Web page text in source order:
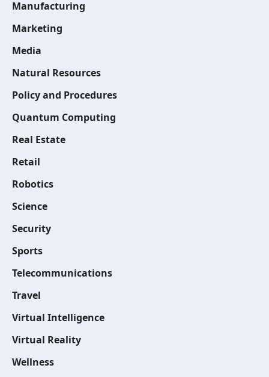
Manufacturing
Marketing
Media
Natural Resources
Policy and Procedures
Quantum Computing
Real Estate
Retail
Robotics
Science
Security
Sports
Telecommunications
Travel
Virtual Intelligence
Virtual Reality
Wellness